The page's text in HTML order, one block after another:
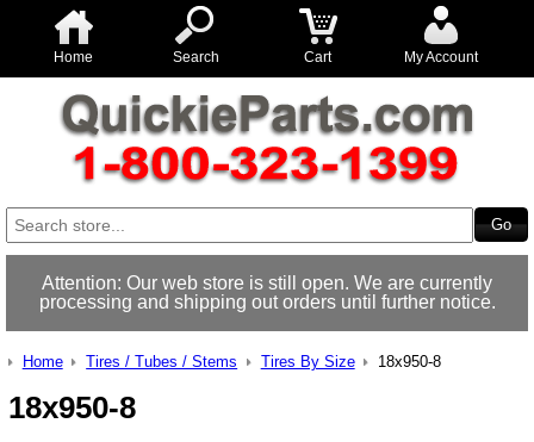
Home Search Cart My Account
Attention: Our web store is still open. We are currently
processing and shipping out orders until further notice.
Home Tires / Tubes / Stems Tires By Size 18x950-8
18x950-8